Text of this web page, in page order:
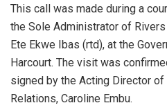
This call was made during a
the Sole Administrator of
Ete Ekwe Ibas (rtd), at the
Harcourt. The visit was
signed by the Acting Director
Relations, Caroline Embu.